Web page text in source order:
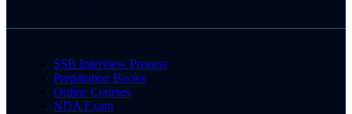
SSB Interview Process
Preparation Books
Online Courses
NDA Exam